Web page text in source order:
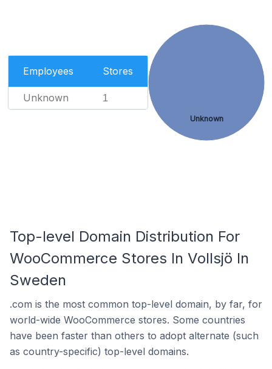
Employees Stores
Unknown 1
Unknown
Top-level Domain Distribution For
WooCommerce Stores In Vollsjö In
Sweden
.com is the most common top-level domain, by far, for
world-wide WooCommerce stores. Some countries
have been faster than others to adopt alternate (such
as country-specific) top-level domains.